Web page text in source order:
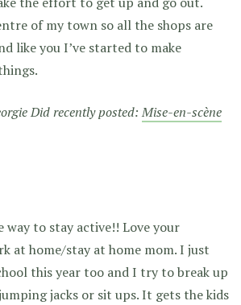
of my town so all the shops are
like you I’ve started to make
Did recently posted:Mise-en-scène
way to stay active!! Love your
at home/stay at home mom. I just
this year too and I try to break up
jacks or sit ups. It gets the kids